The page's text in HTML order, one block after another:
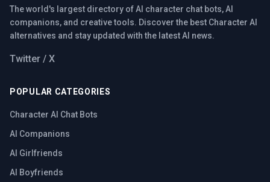
The world's largest directory of AI character chat bots, AI
companions, and creative tools. Discover the best Character AI
alternatives and stay updated with the latest AI news.
Twitter / X
POPULAR CATEGORIES
Character AI Chat Bots
AI Companions
AI Girlfriends
AI Boyfriends